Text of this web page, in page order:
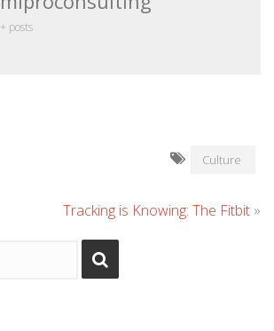
+ posts
Culture
Tracking is Knowing: The Fitbit »